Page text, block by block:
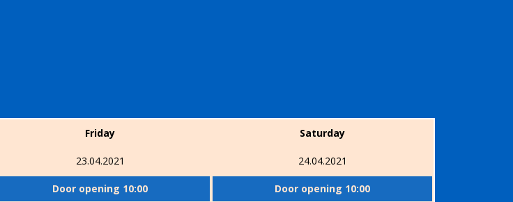
Friday
23.04.2021
Saturday
24.04.2021
Door opening 10:00 Door opening 10:00